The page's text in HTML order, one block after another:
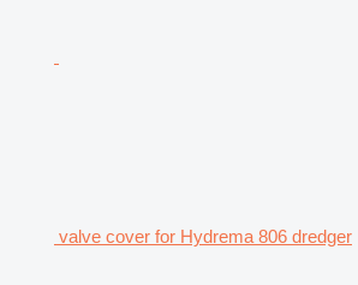
valve cover for Hydrema 806 dredger